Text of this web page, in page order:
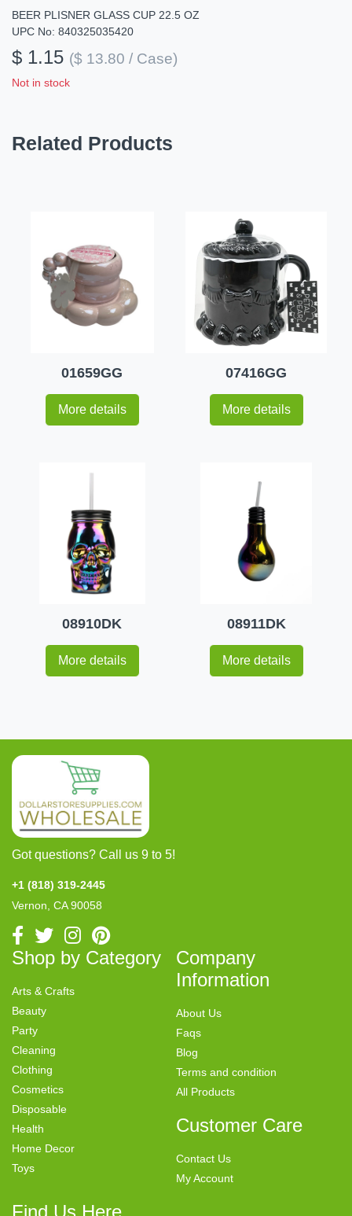
BEER PLISNER GLASS CUP 22.5 OZ
UPC No: 840325035420
$ 1.15 ($ 13.80 / Case)
Not in stock
Related Products
01659GG
More details
07416GG
More details
08910DK
More details
08911DK
More details
Got questions? Call us 9 to 5!
+1 (818) 319-2445
Vernon, CA 90058
Shop by Category
Arts & Crafts
Beauty
Party
Cleaning
Clothing
Cosmetics
Disposable
Health
Home Decor
Toys
Company
Information
About Us
Faqs
Blog
Terms and condition
All Products
Customer Care
Contact Us
My Account